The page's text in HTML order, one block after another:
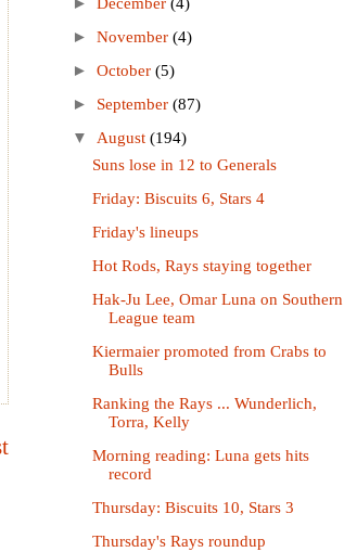
► November (4)
► October (5)
► September (87)
▼ August (194)
Suns lose in 12 to Generals
Friday: Biscuits 6, Stars 4
Friday's lineups
Hot Rods, Rays staying together
Hak-Ju Lee, Omar Luna on Southern
League team
Kiermaier promoted from Crabs to
Bulls
Ranking the Rays ... Wunderlich,
Torra, Kelly
Morning reading: Luna gets hits
record
Thursday: Biscuits 10, Stars 3
Thursday's Rays roundup